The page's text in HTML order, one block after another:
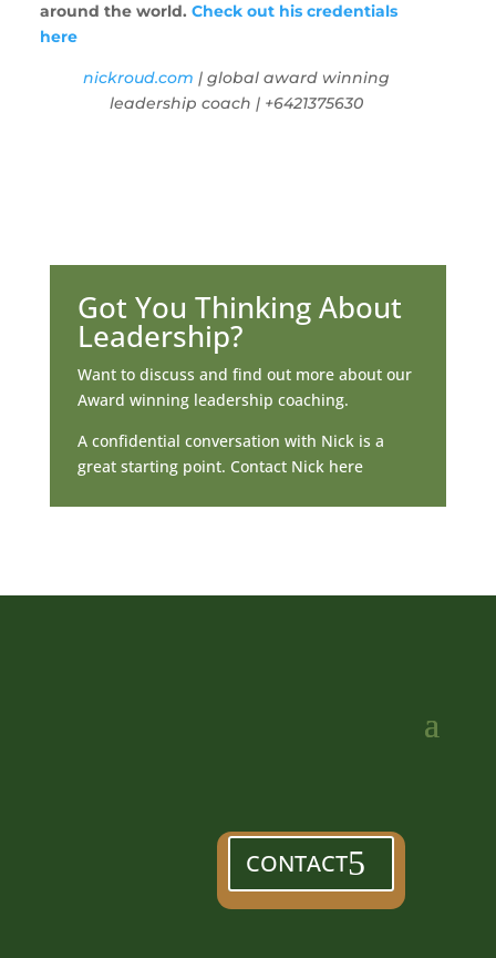
around the world. Check out his credentials
here
nickroud.com | global award winning
leadership coach | +6421375630
Got You Thinking About
Leadership?
Want to discuss and find out more about our
Award winning leadership coaching.
A confidential conversation with Nick is a
great starting point. Contact Nick here
CONTACT